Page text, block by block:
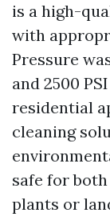
is a high-
with
Pressure
and 2500
residential
cleaning
safe for
plants or